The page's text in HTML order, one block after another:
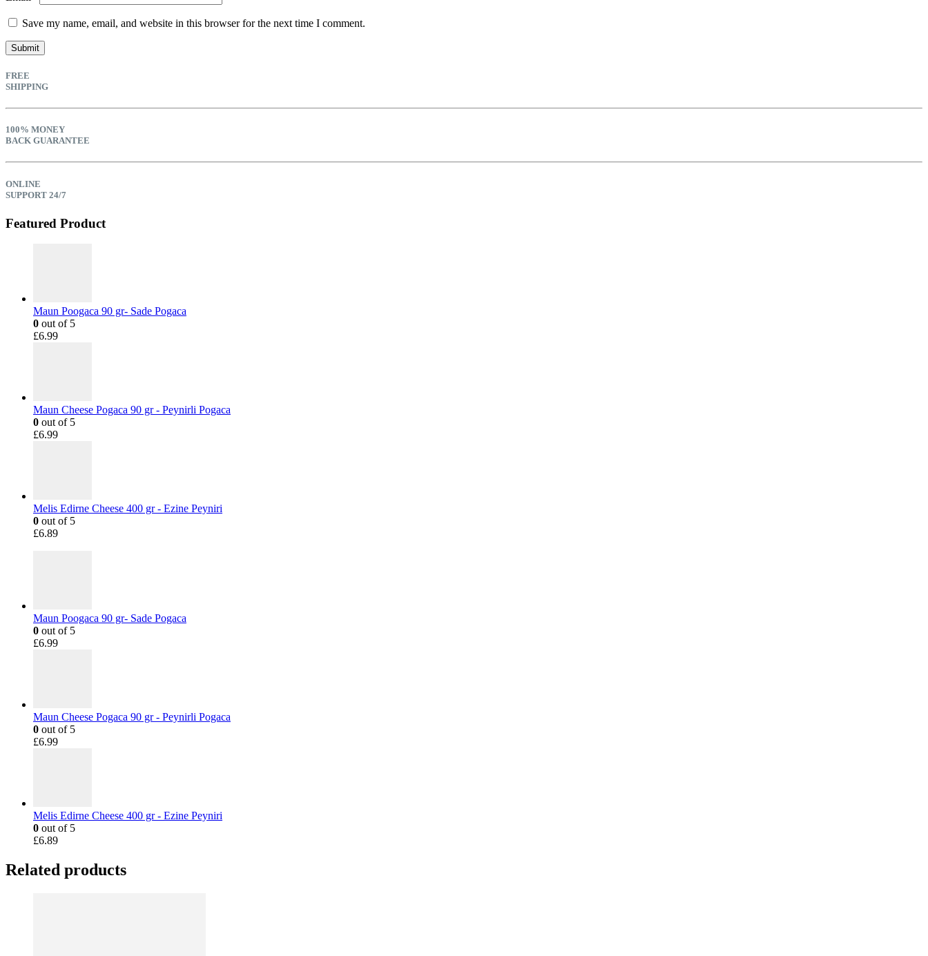
Save my name, email, and website in this browser for the next time I comment.
FREE
SHIPPING
100% MONEY
BACK GUARANTEE
ONLINE
SUPPORT 24/7
Featured Product
Maun Poogaca 90 gr- Sade Pogaca
0 out of 5
£6.99
Maun Cheese Pogaca 90 gr - Peynirli Pogaca
0 out of 5
£6.99
Melis Edirne Cheese 400 gr - Ezine Peyniri
0 out of 5
£6.89
Maun Poogaca 90 gr- Sade Pogaca
0 out of 5
£6.99
Maun Cheese Pogaca 90 gr - Peynirli Pogaca
0 out of 5
£6.99
Melis Edirne Cheese 400 gr - Ezine Peyniri
0 out of 5
£6.89
Related products